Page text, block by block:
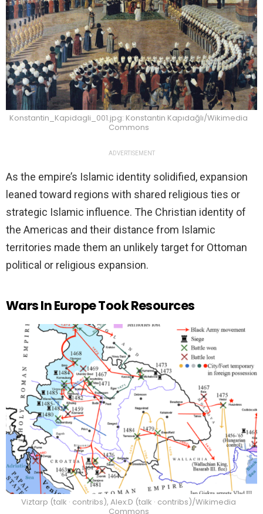
Konstantin_Kapidagli_001.jpg: Konstantin Kapıdağlı/Wikimedia
Commons
ADVERTISEMENT
As the empire’s Islamic identity solidified, expansion
leaned toward regions with shared religious ties or
strategic Islamic influence. The Christian identity of
the Americas and their distance from Islamic
territories made them an unlikely target for Ottoman
political or religious expansion.
Wars In Europe Took Resources
Viztarp (talk · contribs), Alex:D (talk · contribs)/Wikimedia
Commons